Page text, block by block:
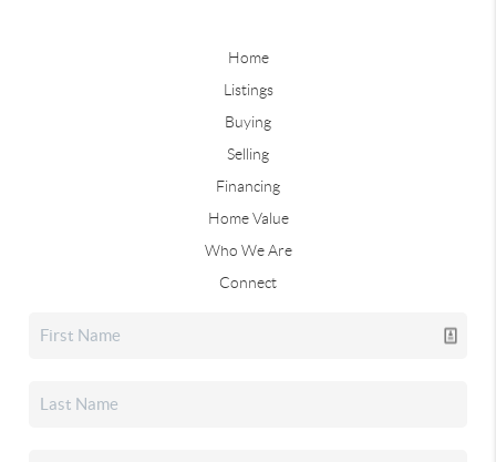
Home
Listings
Buying
Selling
Financing
Home Value
Who We Are
Connect